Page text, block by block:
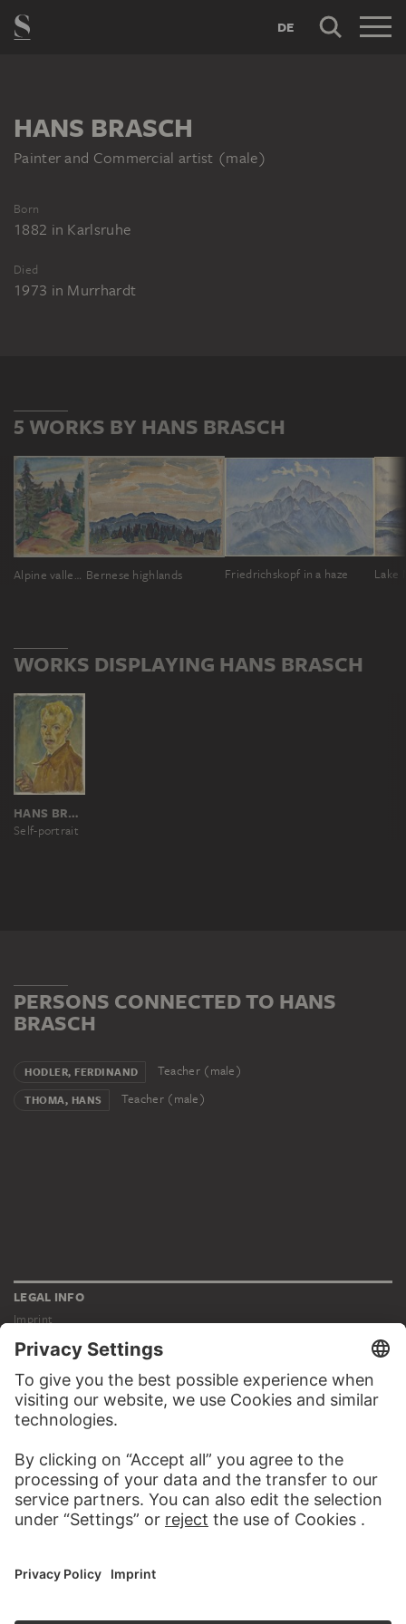
DE
HANS BRASCH
Painter and Commercial artist (male)
Born
1882 in Karlsruhe
Died
1973 in Murrhardt
5 WORKS BY HANS BRASCH
Alpine valley in the Black Forest Bernese highlands Friedrichskopf in a haze Lake
WORKS DISPLAYING HANS BRASCH
HANS BRASCH
Self-portrait
PERSONS CONNECTED TO HANS
BRASCH
HODLER, FERDINAND Teacher (male)
THOMA, HANS Teacher (male)
LEGAL INFO
Imprint
Privacy
Copyright © 2026 Städel Museum
All rights reserved.
DIGITAL COLLECTION
Works
Artists
Albums
About the digital collection
SOCIAL MEDIA